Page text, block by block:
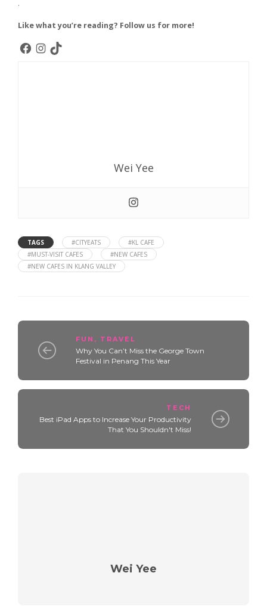
.
Like what you’re reading? Follow us for more!
Wei Yee
TAGS #CITYEATS
#KL CAFE
#MUST-VISIT CAFES
#NEW CAFES
#NEW CAFES IN KLANG VALLEY
FUN , TRAVEL
Why You Can’t Miss the George Town
Festival in Penang This Year
TECH
Best iPad Apps to Increase Your Productivity
That You Shouldn't Miss!
Wei Yee